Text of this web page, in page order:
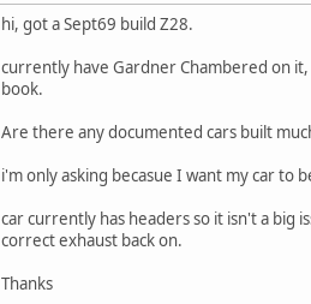
hi, got a Sept69 build Z28.
currently have Gardner Chambered on
book.
Are there any documented cars built
i'm only asking becasue I want my car to
car currently has headers so it isn't a big
correct exhaust back on.
Thanks